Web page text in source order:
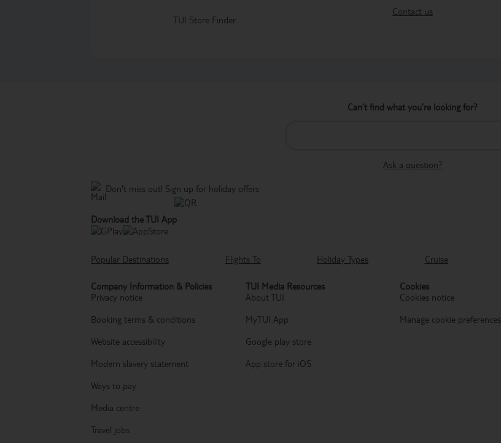
TUI Store Finder
Contact us
Can’t find what you’re looking for?
Ask a question?
Don't miss out! Sign up for holiday offers
Download the TUI App
Popular Destinations Flights To Holiday Types Cruise
Company Information & Policies
Privacy notice
Booking terms & conditions
Website accessibility
Modern slavery statement
Ways to pay
Media centre
Travel jobs
TUI Media Resources
About TUI
MyTUI App
Google play store
App store for iOS
Cookies
Cookies notice
Manage cookie preferences